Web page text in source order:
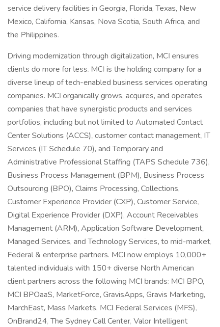
service delivery facilities in Georgia, Florida, Texas, New
Mexico, California, Kansas, Nova Scotia, South Africa, and
the Philippines.
Driving modernization through digitalization, MCI ensures
clients do more for less. MCI is the holding company for a
diverse lineup of tech-enabled business services operating
companies. MCI organically grows, acquires, and operates
companies that have synergistic products and services
portfolios, including but not limited to Automated Contact
Center Solutions (ACCS), customer contact management, IT
Services (IT Schedule 70), and Temporary and
Administrative Professional Staffing (TAPS Schedule 736),
Business Process Management (BPM), Business Process
Outsourcing (BPO), Claims Processing, Collections,
Customer Experience Provider (CXP), Customer Service,
Digital Experience Provider (DXP), Account Receivables
Management (ARM), Application Software Development,
Managed Services, and Technology Services, to mid-market,
Federal & enterprise partners. MCI now employs 10,000+
talented individuals with 150+ diverse North American
client partners across the following MCI brands: MCI BPO,
MCI BPOaaS, MarketForce, GravisApps, Gravis Marketing,
MarchEast, Mass Markets, MCI Federal Services (MFS),
OnBrand24, The Sydney Call Center, Valor Intelligent